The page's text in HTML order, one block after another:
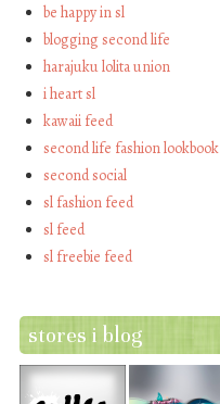
be happy in sl
blogging second life
harajuku lolita union
i heart sl
kawaii feed
second life fashion lookbook
second social
sl fashion feed
sl feed
sl freebie feed
stores i blog